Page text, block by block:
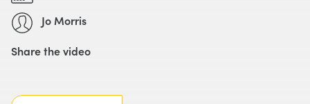
Jo Morris
Share the video